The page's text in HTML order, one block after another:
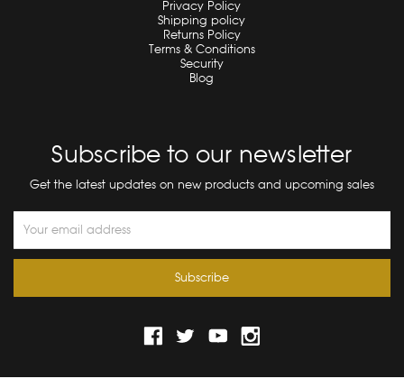
Privacy Policy
Shipping policy
Returns Policy
Terms & Conditions
Security
Blog
Subscribe to our newsletter
Get the latest updates on new products and upcoming sales